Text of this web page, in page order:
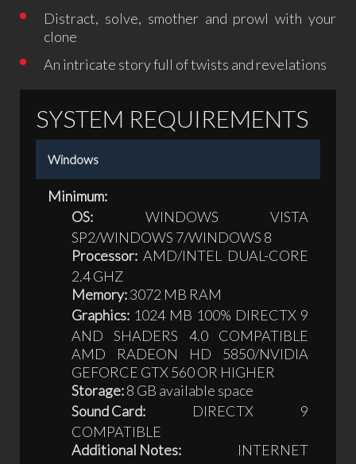
Distract, solve, smother and prowl with your
clone
An intricate story full of twists and revelations
SYSTEM REQUIREMENTS
Windows
Minimum:
OS: WINDOWS VISTA
SP2/WINDOWS 7/WINDOWS 8
Processor: AMD/INTEL DUAL-CORE
2.4 GHZ
Memory:3072 MB RAM
Graphics: 1024 MB 100% DIRECTX 9
AND SHADERS 4.0 COMPATIBLE
AMD RADEON HD 5850/NVIDIA
GEFORCE GTX 560 OR HIGHER
Storage:8 GB available space
Sound Card: DIRECTX 9
COMPATIBLE
Additional Notes: INTERNET